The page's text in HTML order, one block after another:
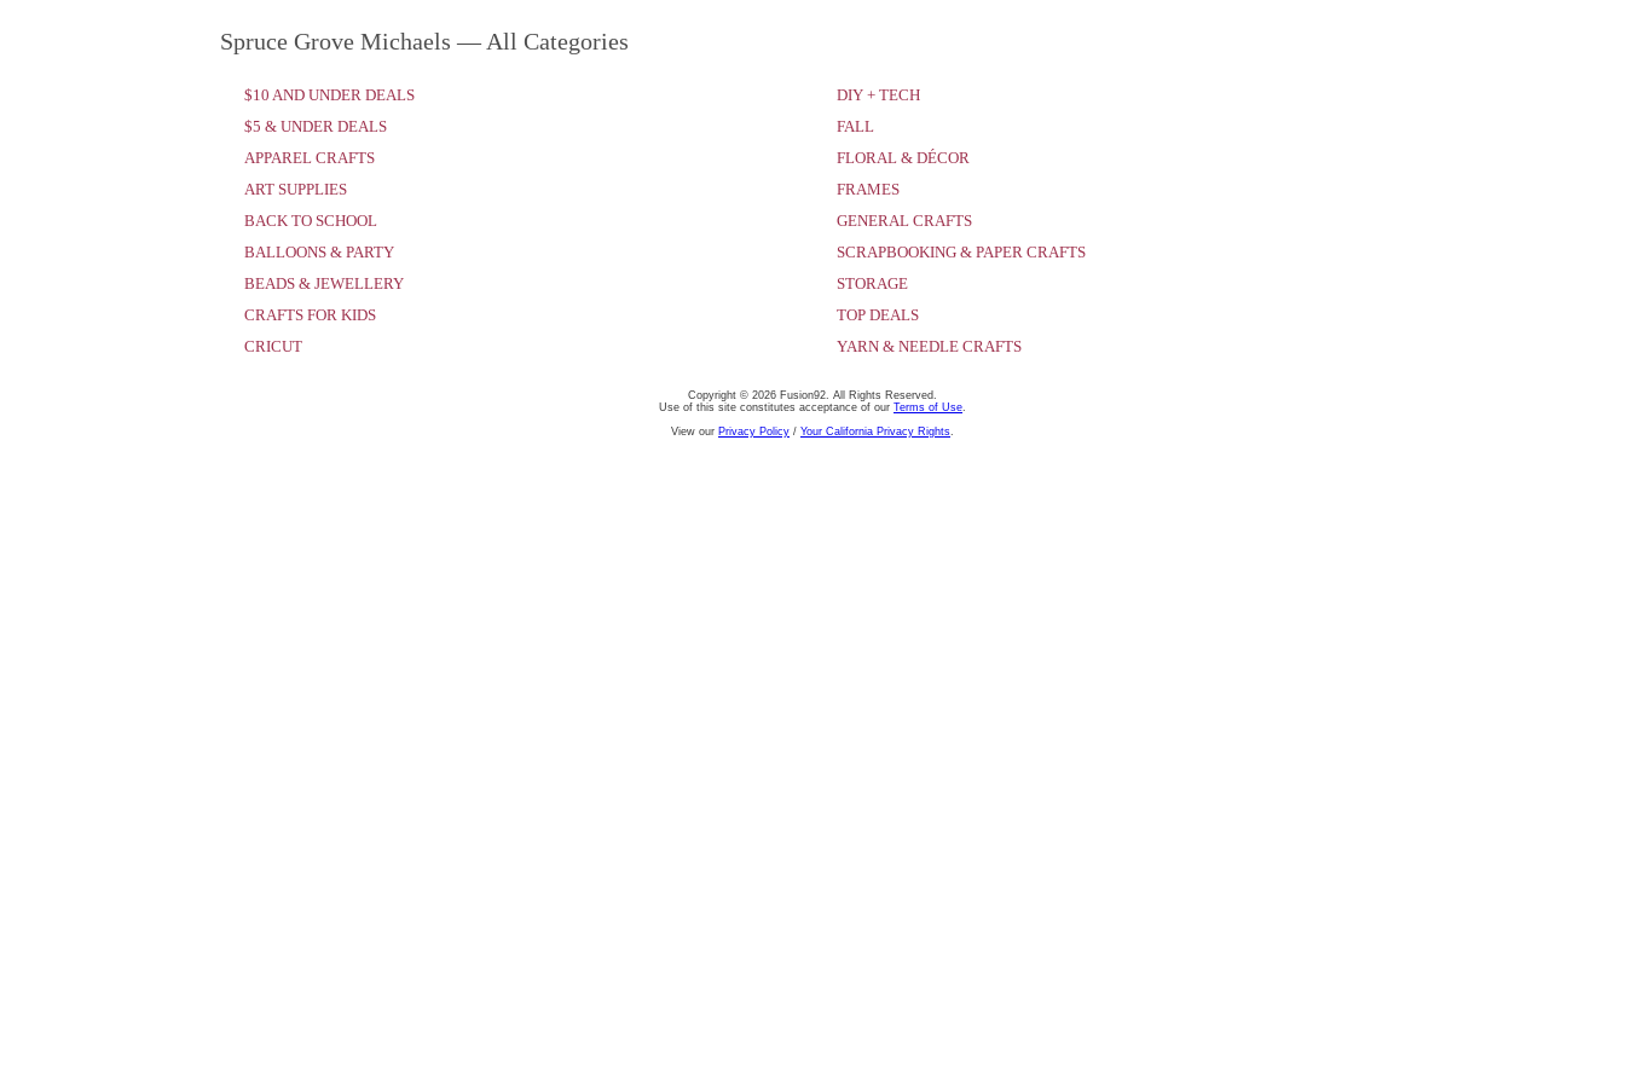
Spruce Grove Michaels — All Categories
$10 AND UNDER DEALS
$5 & UNDER DEALS
APPAREL CRAFTS
ART SUPPLIES
BACK TO SCHOOL
BALLOONS & PARTY
BEADS & JEWELLERY
CRAFTS FOR KIDS
CRICUT
DIY + TECH
FALL
FLORAL & DÉCOR
FRAMES
GENERAL CRAFTS
SCRAPBOOKING & PAPER CRAFTS
STORAGE
TOP DEALS
YARN & NEEDLE CRAFTS
Copyright © 2026 Fusion92. All Rights Reserved.
Use of this site constitutes acceptance of our Terms of Use.
View our Privacy Policy / Your California Privacy Rights.